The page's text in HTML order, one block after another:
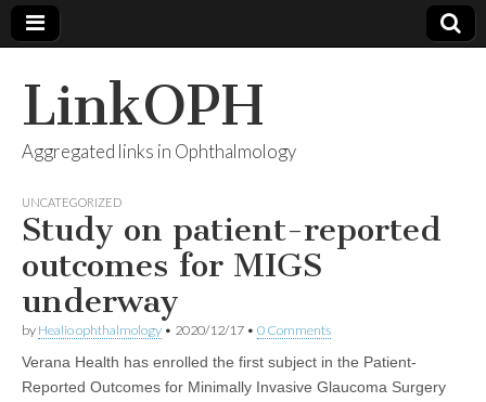
LinkOPH
Aggregated links in Ophthalmology
UNCATEGORIZED
Study on patient-reported
outcomes for MIGS
underway
by Healio ophthalmology • 2020/12/17 • 0 Comments
Verana Health has enrolled the first subject in the Patient-
Reported Outcomes for Minimally Invasive Glaucoma Surgery